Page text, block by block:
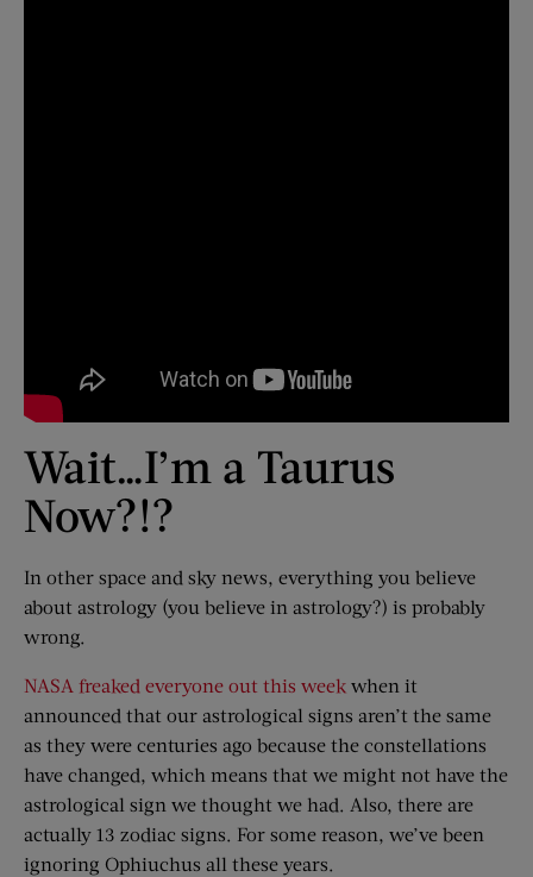
Wait…I’m a Taurus
Now?!?
In other space and sky news, everything you believe
about astrology (you believe in astrology?) is probably
wrong.
NASA freaked everyone out this week when it
announced that our astrological signs aren’t the same
as they were centuries ago because the constellations
have changed, which means that we might not have the
astrological sign we thought we had. Also, there are
actually 13 zodiac signs. For some reason, we’ve been
ignoring Ophiuchus all these years.